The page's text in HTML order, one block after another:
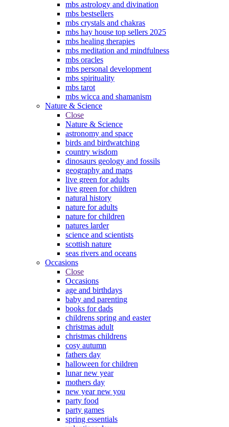
mbs astrology and divination
mbs bestsellers
mbs crystals and chakras
mbs hay house top sellers 2025
mbs healing therapies
mbs meditation and mindfulness
mbs oracles
mbs personal development
mbs spirituality
mbs tarot
mbs wicca and shamanism
Nature & Science
Close
Nature & Science
astronomy and space
birds and birdwatching
country wisdom
dinosaurs geology and fossils
geography and maps
live green for adults
live green for children
natural history
nature for adults
nature for children
natures larder
science and scientists
scottish nature
seas rivers and oceans
Occasions
Close
Occasions
age and birthdays
baby and parenting
books for dads
childrens spring and easter
christmas adult
christmas childrens
cosy autumn
fathers day
halloween for children
lunar new year
mothers day
new year new you
party food
party games
spring essentials